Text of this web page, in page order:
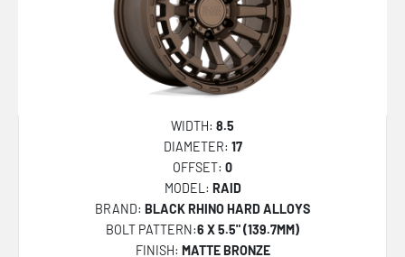
WIDTH: 8.5
DIAMETER: 17
OFFSET: 0
MODEL: RAID
BRAND: BLACK RHINO HARD ALLOYS
BOLT PATTERN:6 X 5.5" (139.7MM)
FINISH: MATTE BRONZE
BR019 ALISO DUALLY
BR021 MONDO